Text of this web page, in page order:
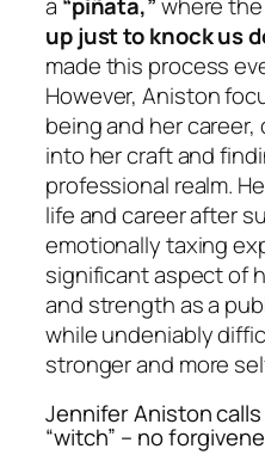
up just to knock us
made this process
However, Aniston
being and her
into her craft and
professional realm.
life and career after
emotionally taxing
significant aspect of
and strength as a
while undeniably
stronger and more
Jennifer Aniston
“witch” – no